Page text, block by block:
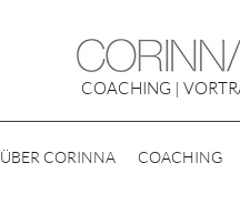
COACHING |
ÜBER CORINNA COACHING